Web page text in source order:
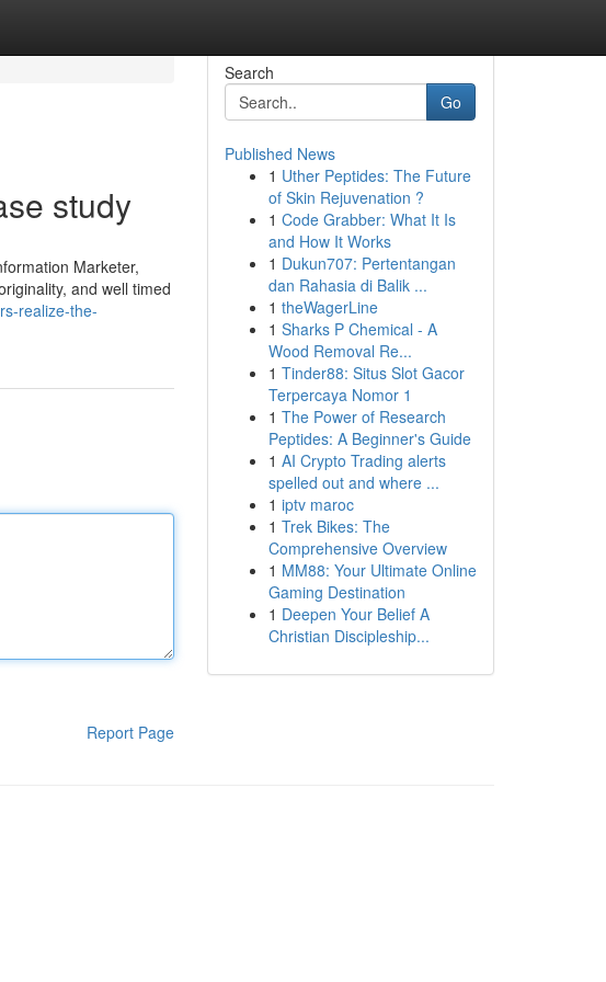
study
Marketer,
and well timed
realize-the-
Report Page
Search
Go
Published News
1 Uther Peptides: The Future
of Skin Rejuvenation ?
1 Code Grabber: What It Is
and How It Works
1 Dukun707: Pertentangan
dan Rahasia di Balik ...
1 theWagerLine
1 Sharks P Chemical - A
Wood Removal Re...
1 Tinder88: Situs Slot Gacor
Terpercaya Nomor 1
1 The Power of Research
Peptides: A Beginner's Guide
1 AI Crypto Trading alerts
spelled out and where ...
1 iptv maroc
1 Trek Bikes: The
Comprehensive Overview
1 MM88: Your Ultimate Online
Gaming Destination
1 Deepen Your Belief A
Christian Discipleship...